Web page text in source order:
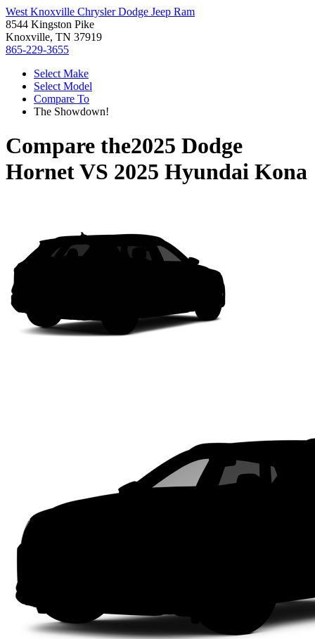
West Knoxville Chrysler Dodge Jeep Ram
8544 Kingston Pike
Knoxville, TN 37919
865-229-3655
Select Make
Select Model
Compare To
The Showdown!
Compare the2025 Dodge
HornetVS 2025 Hyundai Kona